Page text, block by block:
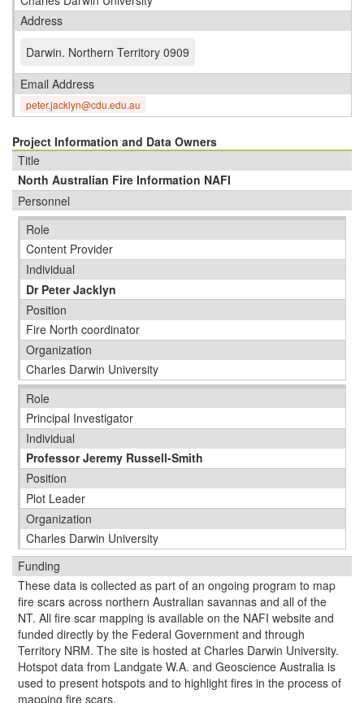
Address
Darwin. Northern Territory 0909
Email Address
peter.jacklyn@cdu.edu.au
Project Information and Data Owners
Title
North Australian Fire Information NAFI
Personnel
Role
Content Provider
Individual
Dr Peter Jacklyn
Position
Fire North coordinator
Organization
Charles Darwin University
Role
Principal Investigator
Individual
Professor Jeremy Russell-Smith
Position
Plot Leader
Organization
Charles Darwin University
Funding
These data is collected as part of an ongoing program to map
fire scars across northern Australian savannas and all of the
NT. All fire scar mapping is available on the NAFI website and
funded directly by the Federal Government and through
Territory NRM. The site is hosted at Charles Darwin University.
Hotspot data from Landgate W.A. and Geoscience Australia is
used to present hotspots and to highlight fires in the process of
mapping fire scars.